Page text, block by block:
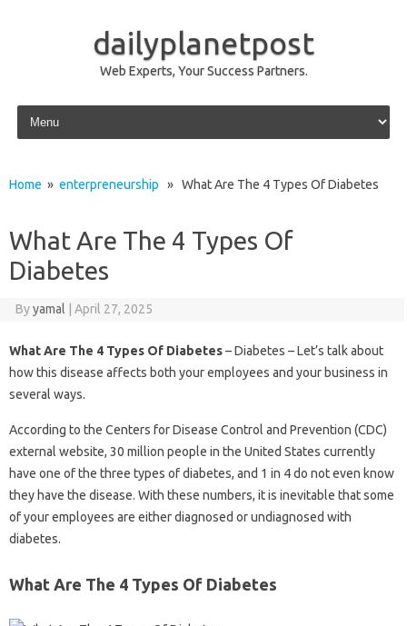
dailyplanetpost
Web Experts, Your Success Partners.
Skip to content
Home » enterpreneurship » What Are The 4 Types Of Diabetes
What Are The 4 Types Of
Diabetes
Byyamal April 27, 2025
What Are The 4 Types Of Diabetes– Diabetes – Let’s talk about
how this disease affects both your employees and your business in
several ways.
According to the Centers for Disease Control and Prevention (CDC)
external website, 30 million people in the United States currently
have one of the three types of diabetes, and 1 in 4 do not even know
they have the disease. With these numbers, it is inevitable that some
of your employees are either diagnosed or undiagnosed with
diabetes.
What Are The 4 Types Of Diabetes